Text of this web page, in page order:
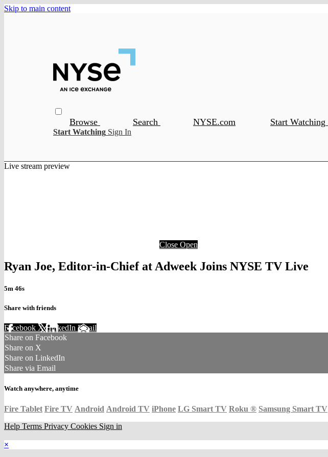
Skip to main content
Browse Search NYSE.com Start Watching
Start Watching Sign In
Live stream preview
Close Open
Ryan Joe, Editor-in-Chief at Adweek Joins NYSE TV Live
5m 46s
Share with friends
Facebook XLinkedIn Email
Share on Facebook
Share on X
Share on LinkedIn
Share via Email
Watch anywhere, anytime
Fire Tablet Fire TV Android Android TV iPhone LG Smart TV Roku ® Samsung Smart TV
Help Terms Privacy Cookies Sign in
×